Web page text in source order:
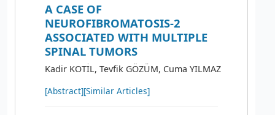
A CASE OF
NEUROFIBROMATOSIS-2
ASSOCIATED WITH MULTIPLE
SPINAL TUMORS
Kadir KOTİL, Tevfik GÖZÜM, Cuma YILMAZ
[Abstract][Similar Articles]